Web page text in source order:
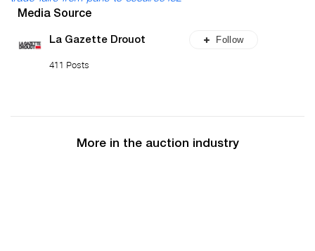
Media Source
La Gazette Drouot
411 Posts
Follow
More in the auction industry